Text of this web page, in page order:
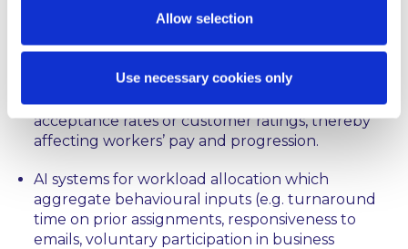
Allow selection
Use necessary cookies only
rest periods and on-call windows based on
behavioural signals such as punctuality,
acceptance rates or customer ratings, thereby
affecting workers’ pay and progression.
AI systems for workload allocation which
aggregate behavioural inputs (e.g. turnaround
time on prior assignments, responsiveness to
emails, voluntary participation in business